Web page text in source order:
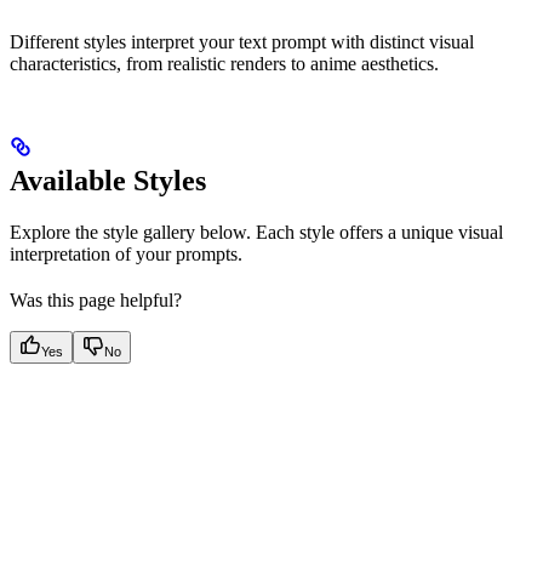
Different styles interpret your text prompt with distinct visual
characteristics, from realistic renders to anime aesthetics.
Available Styles
Explore the style gallery below. Each style offers a unique visual
interpretation of your prompts.
Was this page helpful?
Yes No